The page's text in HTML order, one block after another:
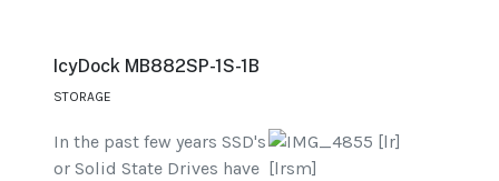
IcyDock MB882SP-1S-1B
STORAGE
In the past few years SSD's
or Solid State Drives have